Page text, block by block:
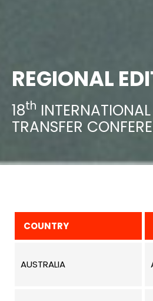
REGIONAL
18th
TRANSFER
COUNTRY
AUSTRALIA